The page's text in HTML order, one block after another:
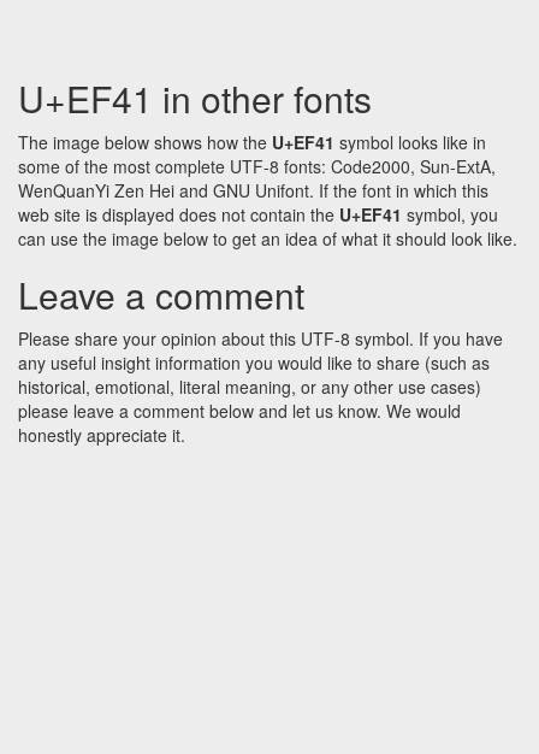
U+EF41 in other fonts
The image below shows how the U+EF41 symbol looks like in
some of the most complete UTF-8 fonts: Code2000, Sun-ExtA,
WenQuanYi Zen Hei and GNU Unifont. If the font in which this
web site is displayed does not contain the U+EF41 symbol, you
can use the image below to get an idea of what it should look like.
Leave a comment
Please share your opinion about this UTF-8 symbol. If you have
any useful insight information you would like to share (such as
historical, emotional, literal meaning, or any other use cases)
please leave a comment below and let us know. We would
honestly appreciate it.